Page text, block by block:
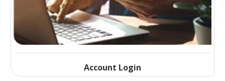
Account Login